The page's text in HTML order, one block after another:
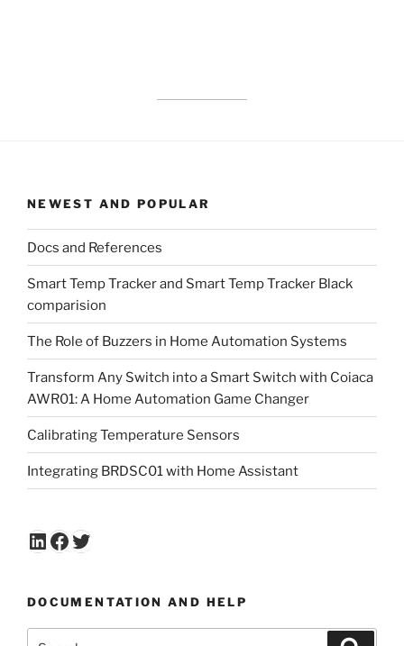
NEWEST AND POPULAR
Docs and References
Smart Temp Tracker and Smart Temp Tracker Black
comparision
The Role of Buzzers in Home Automation Systems
Transform Any Switch into a Smart Switch with Coiaca
AWR01: A Home Automation Game Changer
Calibrating Temperature Sensors
Integrating BRDSC01 with Home Assistant
LinkedIn
Facebook
Twitter
DOCUMENTATION AND HELP